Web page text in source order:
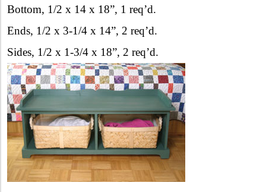
Bottom, 1/2 x 14 x 18”, 1 req’d.
Ends, 1/2 x 3-1/4 x 14”, 2 req’d.
Sides, 1/2 x 1-3/4 x 18”, 2 req’d.